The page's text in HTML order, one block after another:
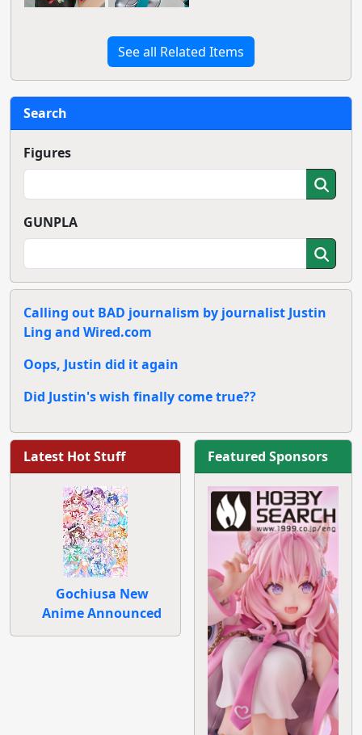
See all Related Items
Search
Figures
GUNPLA
Calling out BAD journalism by journalist Justin
Ling and Wired.com
Oops, Justin did it again
Did Justin's wish finally come true??
Latest Hot Stuff
Gochiusa New
Anime Announced
Featured Sponsors